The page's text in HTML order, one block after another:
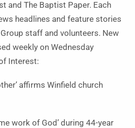
and The Baptist Paper. Each
headlines and feature stories
staff and volunteers. New
weekly on Wednesday
Interest:
affirms Winfield church
work of God’ during 44-year